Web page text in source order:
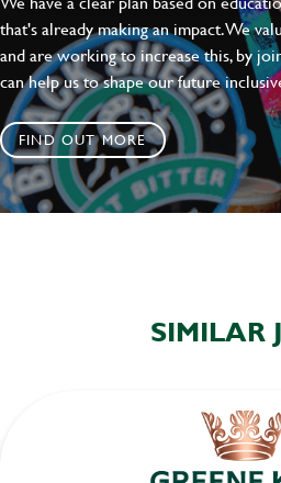
that's already making an impact. We
and are working to increase this, by
can help us to shape our future
FIND OUT MORE
SIMILAR
SEND CANCEL